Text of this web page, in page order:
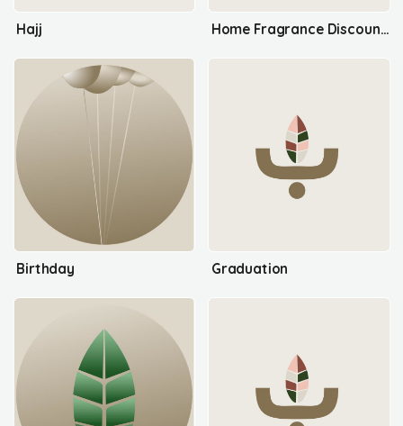
Hajj Home Fragrance Discount Items
Birthday Graduation